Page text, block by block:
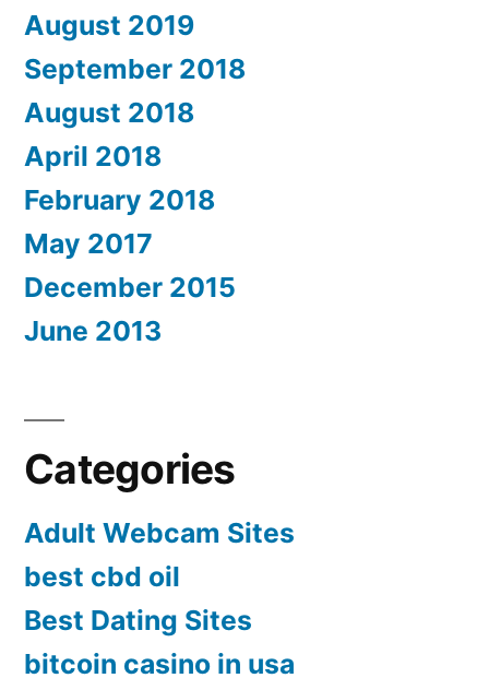
August 2019
September 2018
August 2018
April 2018
February 2018
May 2017
December 2015
June 2013
Categories
Adult Webcam Sites
best cbd oil
Best Dating Sites
bitcoin casino in usa